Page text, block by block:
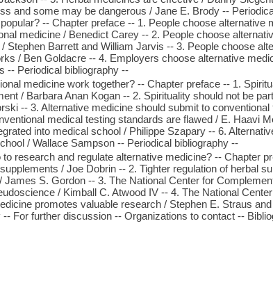
and some may be dangerous / Jane E. Brody --
-- Chapter preface -- 1. People choose alternative
medicine / Benedict Carey -- 2. People choose
Stephen Barrett and William Jarvis -- 3. People choose
/ Ben Goldacre -- 4. Employers choose alternative
-- Periodical bibliography --
medicine work together? -- Chapter preface -- 1.
/ Barbara Anan Kogan -- 2. Spirituality should not be
-- 3. Alternative medicine should submit to conventional
medical testing standards are flawed / E. Haavi
into medical school / Philippe Szapary -- 6.
/ Wallace Sampson -- Periodical bibliography --
research and regulate alternative medicine? -- Chapter
/ Joe Dobrin -- 2. Tighter regulation of herbal
S. Gordon -- 3. The National Center for
/ Kimball C. Atwood IV -- 4. The National
promotes valuable research / Stephen E. Straus
For further discussion -- Organizations to contact --